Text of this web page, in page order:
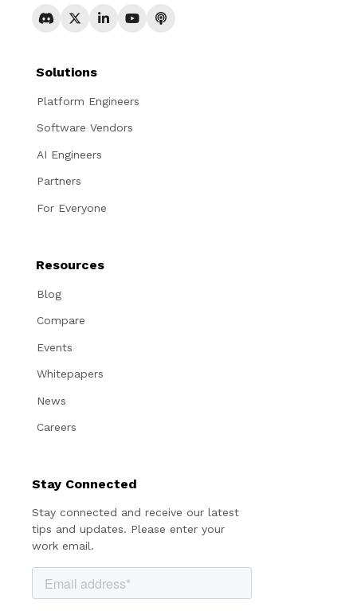
Solutions
Platform Engineers
Software Vendors
AI Engineers
Partners
For Everyone
Resources
Blog
Compare
Events
Whitepapers
News
Careers
Stay Connected
Stay connected and receive our latest
tips and updates. Please enter your
work email.